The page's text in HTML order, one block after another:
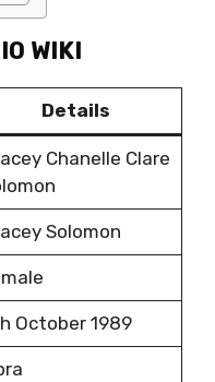
WIKI
Details
Chanelle Clare
Solomon
October 1989